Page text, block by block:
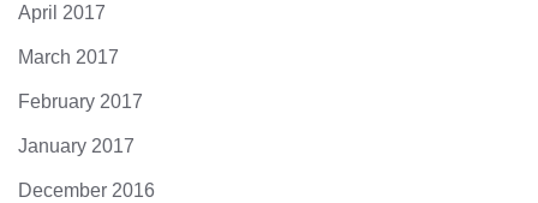
April 2017
March 2017
February 2017
January 2017
December 2016